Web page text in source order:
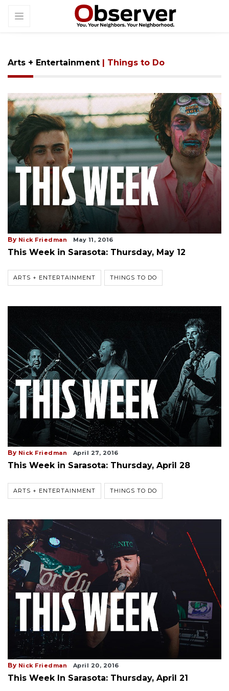
Arts + Entertainment | Things to Do
By Nick Friedman May 11, 2016
This Week in Sarasota: Thursday, May 12
ARTS + ENTERTAINMENT THINGS TO DO
By Nick Friedman April 27, 2016
This Week in Sarasota: Thursday, April 28
ARTS + ENTERTAINMENT THINGS TO DO
By Nick Friedman April 20, 2016
This Week In Sarasota: Thursday, April 21